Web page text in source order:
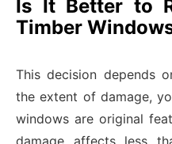
Is It Better to
Timber
This decision depends
the extent of damage,
windows are original
damage affects less